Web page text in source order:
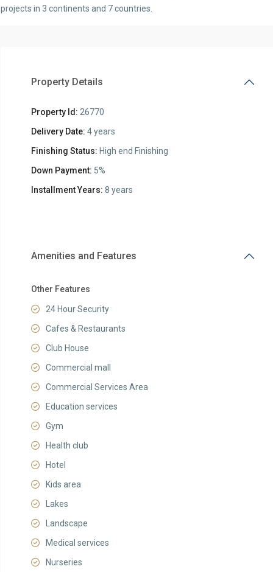
projects in 3 continents and 7 countries.
Property Details
Property Id: 26770
Delivery Date: 4 years
Finishing Status: High end Finishing
Down Payment: 5%
Installment Years: 8 years
Amenities and Features
Other Features
24 Hour Security
Cafes & Restaurants
Club House
Commercial mall
Commercial Services Area
Education services
Gym
Health club
Hotel
Kids area
Lakes
Landscape
Medical services
Nurseries